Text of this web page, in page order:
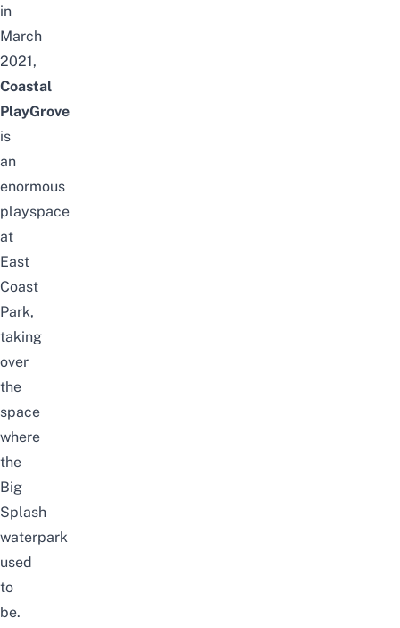
in
March
2021,
Coastal
PlayGrove
is
an
enormous
playspace
at
East
Coast
Park,
taking
over
the
space
where
the
Big
Splash
waterpark
used
to
be.